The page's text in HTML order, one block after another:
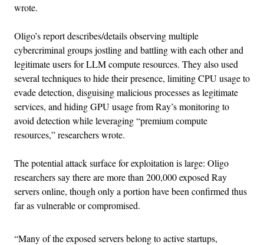
wrote.
Oligo’s report describes/details observing multiple
cybercriminal groups jostling and battling with each other and
legitimate users for LLM compute resources. They also used
several techniques to hide their presence, limiting CPU usage to
evade detection, disguising malicious processes as legitimate
services, and hiding GPU usage from Ray’s monitoring to
avoid detection while leveraging “premium compute
resources,” researchers wrote.
The potential attack surface for exploitation is large: Oligo
researchers say there are more than 200,000 exposed Ray
servers online, though only a portion have been confirmed thus
far as vulnerable or compromised.
“Many of the exposed servers belong to active startups,